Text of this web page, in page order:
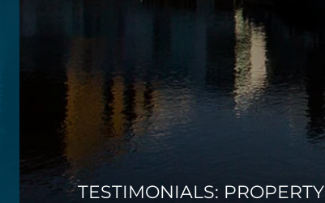
TESTIMONIALS: PROPERTY